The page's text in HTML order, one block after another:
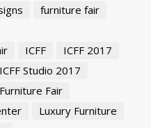
furniture fair
ICFF
ICFF 2017
ICFF Studio 2017
Fair
Luxury Furniture